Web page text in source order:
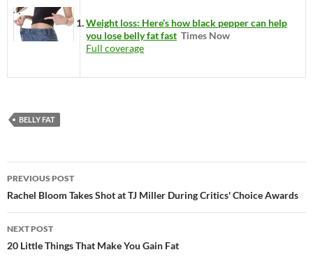
Weight loss: Here’s how black pepper can help
you lose belly fat fast Times Now
Full coverage
BELLY FAT
Post
navigation
PREVIOUS POST
Rachel Bloom Takes Shot at TJ Miller During Critics' Choice Awards
NEXT POST
20 Little Things That Make You Gain Fat